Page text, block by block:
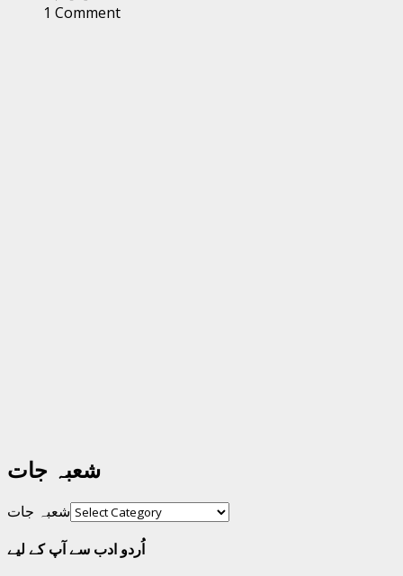
1 Comment
شعبہ جات
شعبہ جات
اُردو ادب سے آپ کے لیے